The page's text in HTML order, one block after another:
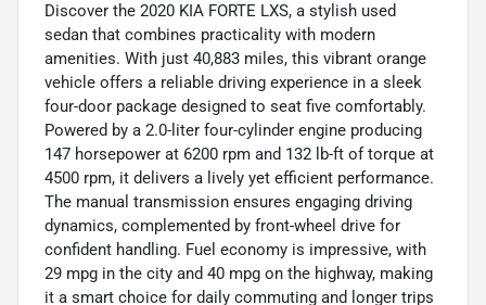
Discover the 2020 KIA FORTE LXS, a stylish used
sedan that combines practicality with modern
amenities. With just 40,883 miles, this vibrant orange
vehicle offers a reliable driving experience in a sleek
four-door package designed to seat five comfortably.
Powered by a 2.0-liter four-cylinder engine producing
147 horsepower at 6200 rpm and 132 lb-ft of torque at
4500 rpm, it delivers a lively yet efficient performance.
The manual transmission ensures engaging driving
dynamics, complemented by front-wheel drive for
confident handling. Fuel economy is impressive, with
29 mpg in the city and 40 mpg on the highway, making
it a smart choice for daily commuting and longer trips